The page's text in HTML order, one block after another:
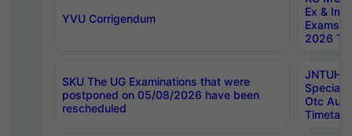
YVU Corrigendum
Ex &
Exams
2026
SKU The UG Examinations that were
postponed on 05/08/2026 have been
rescheduled
JNTUH
Special
Otc Aug